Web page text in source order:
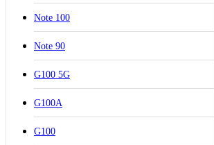
Note 100
Note 90
G100 5G
G100A
G100